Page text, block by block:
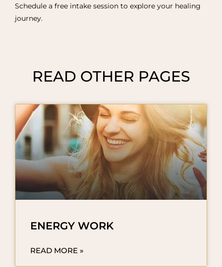
Schedule a free intake session to explore your healing
journey.
READ OTHER PAGES
ENERGY WORK
READ MORE »